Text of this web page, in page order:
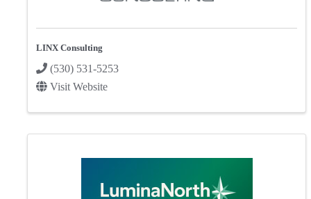
LINX Consulting
(530) 531-5253
Visit Website